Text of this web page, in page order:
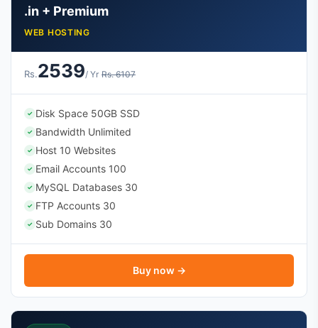
.in + Premium
WEB HOSTING
Rs.2539/ Yr Rs. 6107
✓ Disk Space 50GB SSD
✓ Bandwidth Unlimited
✓ Host 10 Websites
✓ Email Accounts 100
✓ MySQL Databases 30
✓ FTP Accounts 30
✓ Sub Domains 30
Buy now →